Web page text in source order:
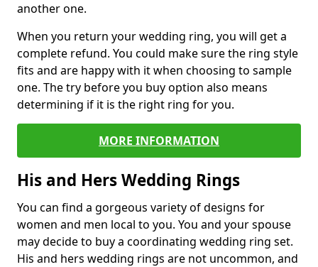
another one.
When you return your wedding ring, you will get a
complete refund. You could make sure the ring style
fits and are happy with it when choosing to sample
one. The try before you buy option also means
determining if it is the right ring for you.
MORE INFORMATION
His and Hers Wedding Rings
You can find a gorgeous variety of designs for
women and men local to you. You and your spouse
may decide to buy a coordinating wedding ring set.
His and hers wedding rings are not uncommon, and